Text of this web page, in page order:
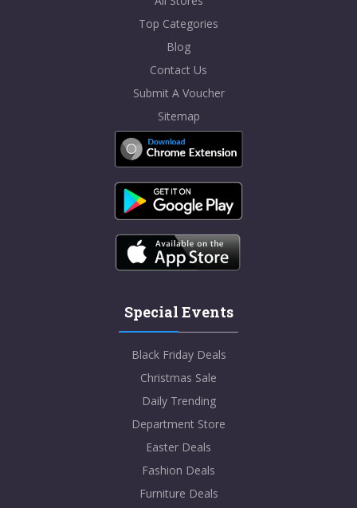
Top Categories
Blog
Contact Us
Submit A Voucher
Sitemap
Special Events
Black Friday Deals
Christmas Sale
Daily Trending
Department Store
Easter Deals
Fashion Deals
Furniture Deals